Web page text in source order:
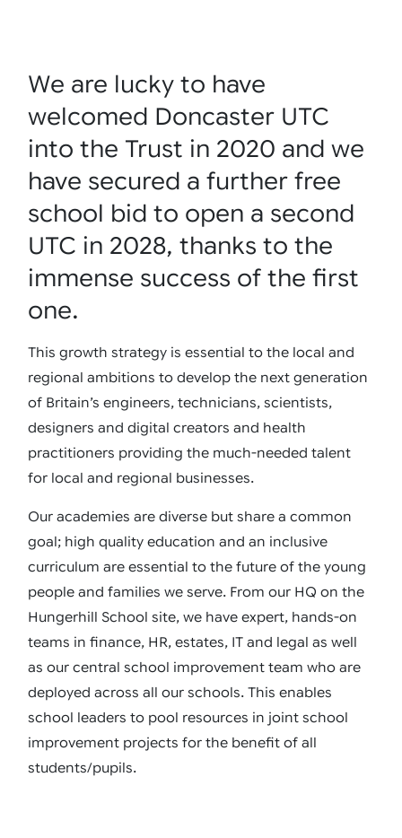
We are lucky to have
welcomed Doncaster UTC
into the Trust in 2020 and we
have secured a further free
school bid to open a second
UTC in 2028, thanks to the
immense success of the first
one.
This growth strategy is essential to the local and
regional ambitions to develop the next generation
of Britain’s engineers, technicians, scientists,
designers and digital creators and health
practitioners providing the much-needed talent
for local and regional businesses.
Our academies are diverse but share a common
goal; high quality education and an inclusive
curriculum are essential to the future of the young
people and families we serve. From our HQ on the
Hungerhill School site, we have expert, hands-on
teams in finance, HR, estates, IT and legal as well
as our central school improvement team who are
deployed across all our schools. This enables
school leaders to pool resources in joint school
improvement projects for the benefit of all
students/pupils.